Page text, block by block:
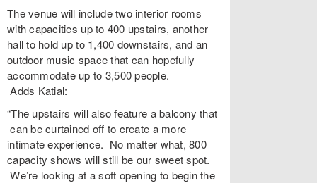
The venue will include two interior rooms
with capacities up to 400 upstairs, another
hall to hold up to 1,400 downstairs, and an
outdoor music space that can hopefully
accommodate up to 3,500 people.
Adds Katial:
“The upstairs will also feature a balcony that
can be curtained off to create a more
intimate experience. No matter what, 800
capacity shows will still be our sweet spot.
We’re looking at a soft opening to begin the